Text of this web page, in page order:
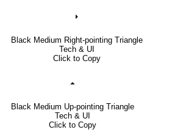
⏵
Black Medium Right-pointing Triangle
Tech & UI
Click to Copy
⏶
Black Medium Up-pointing Triangle
Tech & UI
Click to Copy